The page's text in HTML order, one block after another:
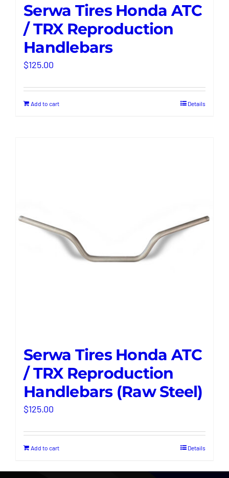
Serwa Tires Honda ATC
/ TRX Reproduction
Handlebars
$125.00
Add to cart Details
Serwa Tires Honda ATC
/ TRX Reproduction
Handlebars (Raw Steel)
$125.00
Add to cart Details